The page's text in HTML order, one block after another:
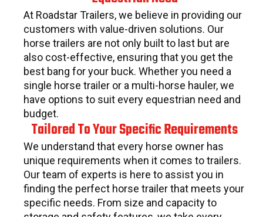
At Roadstar Trailers, we believe in providing our
customers with value-driven solutions. Our
horse trailers are not only built to last but are
also cost-effective, ensuring that you get the
best bang for your buck. Whether you need a
single horse trailer or a multi-horse hauler, we
have options to suit every equestrian need and
budget.
Tailored To Your Specific Requirements
We understand that every horse owner has
unique requirements when it comes to trailers.
Our team of experts is here to assist you in
finding the perfect horse trailer that meets your
specific needs. From size and capacity to